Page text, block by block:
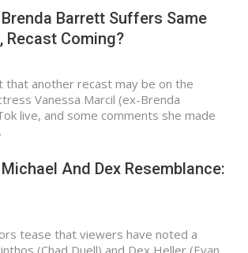
Barrett Suffers Same
Recast Coming?
that another recast may be on the
Vanessa Marcil (ex-Brenda
live, and some comments she made
And Dex Resemblance:
tease that viewers have noted a
(Chad Duell) and Dex Heller (Evan